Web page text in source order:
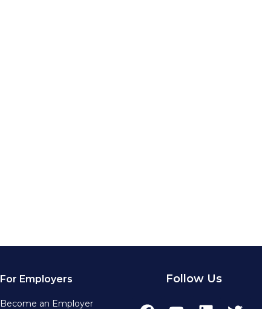
For Employers
Become an Employer
Follow Us